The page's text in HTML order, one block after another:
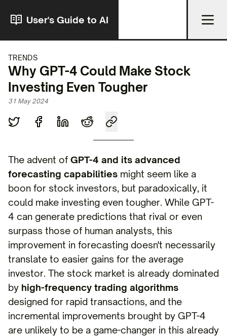
User's Guide to AI
TRENDS
Why GPT-4 Could Make Stock
Investing Even Tougher
31 May 2024
The advent of GPT-4 and its advanced
forecasting capabilities might seem like a
boon for stock investors, but paradoxically, it
could make investing even tougher. While GPT-
4 can generate predictions that rival or even
surpass those of human analysts, this
improvement in forecasting doesn't necessarily
translate to easier gains for the average
investor. The stock market is already dominated
by high-frequency trading algorithms
designed for rapid transactions, and the
incremental improvements brought by GPT-4
are unlikely to be a game-changer in this already